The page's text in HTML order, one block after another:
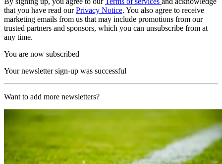
that you have read ourPrivacy Notice. You also agree to receive
marketing emails from us that may include promotions from our
trusted partners and sponsors, which you can unsubscribe from at
any time.
You are now subscribed
Your newsletter sign-up was successful
Want to add more newsletters?